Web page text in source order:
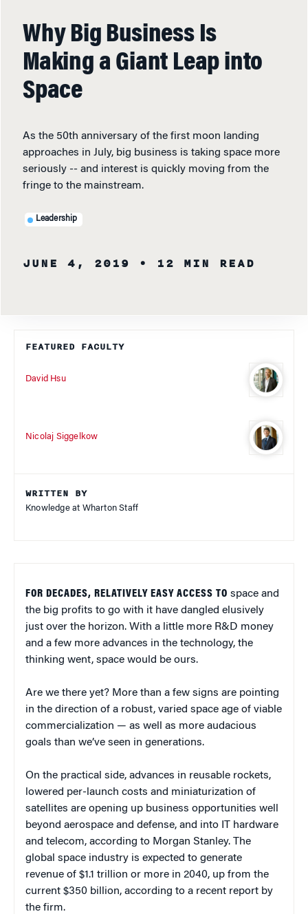
Why Big Business Is
Making a Giant Leap into
Space
As the 50th anniversary of the first moon landing
approaches in July, big business is taking space more
seriously -- and interest is quickly moving from the
fringe to the mainstream.
Leadership
JUNE 4, 2019 • 12 MIN READ
FEATURED FACULTY
David Hsu
Nicolaj Siggelkow
WRITTEN BY
Knowledge at Wharton Staff
FOR DECADES, RELATIVELY EASY ACCESS TO space and
the big profits to go with it have dangled elusively
just over the horizon. With a little more R&D money
and a few more advances in the technology, the
thinking went, space would be ours.
Are we there yet? More than a few signs are pointing
in the direction of a robust, varied space age of viable
commercialization — as well as more audacious
goals than we’ve seen in generations.
On the practical side, advances in reusable rockets,
lowered per-launch costs and miniaturization of
satellites are opening up business opportunities well
beyond aerospace and defense, and into IT hardware
and telecom, according to Morgan Stanley. The
global space industry is expected to generate
revenue of $1.1 trillion or more in 2040, up from the
current $350 billion, according to a recent report by
the firm.